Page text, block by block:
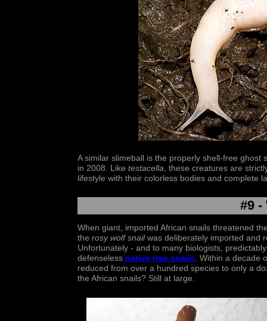
A similar slimeball is the properly shell-free ghost
in 2008. Like testacella , these creatures are
lifestyle with their colorless bodies and complete
#9 -
When giant, imported African snails threatened
the rosy wolf snailwas deliberately imported and
Unfortunately - and to many biologists,
defenseless native tree snails . Within a decade
reduced from over a hundred species to only a
the African snails? Still at large.